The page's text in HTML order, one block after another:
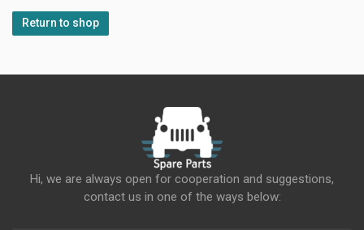
Return to shop
Hi, we are always open for cooperation and suggestions,
contact us in one of the ways below: